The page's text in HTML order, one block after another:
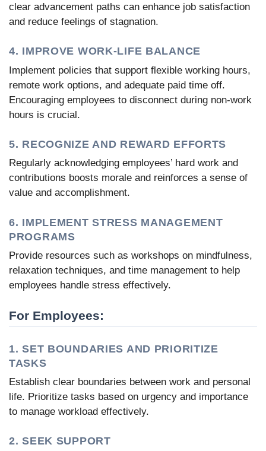
clear advancement paths can enhance job satisfaction
and reduce feelings of stagnation.
4. IMPROVE WORK-LIFE BALANCE
Implement policies that support flexible working hours,
remote work options, and adequate paid time off.
Encouraging employees to disconnect during non-work
hours is crucial.
5. RECOGNIZE AND REWARD EFFORTS
Regularly acknowledging employees’ hard work and
contributions boosts morale and reinforces a sense of
value and accomplishment.
6. IMPLEMENT STRESS MANAGEMENT
PROGRAMS
Provide resources such as workshops on mindfulness,
relaxation techniques, and time management to help
employees handle stress effectively.
For Employees:
1. SET BOUNDARIES AND PRIORITIZE
TASKS
Establish clear boundaries between work and personal
life. Prioritize tasks based on urgency and importance
to manage workload effectively.
2. SEEK SUPPORT